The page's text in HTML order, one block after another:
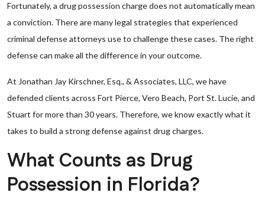
Fortunately, a drug possession charge does not automatically mean
a conviction. There are many legal strategies that experienced
criminal defense attorneys use to challenge these cases. The right
defense can make all the difference in your outcome.
At Jonathan Jay Kirschner, Esq., & Associates, LLC, we have
defended clients across Fort Pierce, Vero Beach, Port St. Lucie, and
Stuart for more than 30 years. Therefore, we know exactly what it
takes to build a strong defense against drug charges.
What Counts as Drug
Possession in Florida?